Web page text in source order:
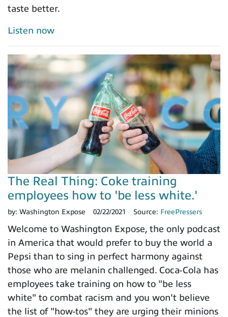
taste better.
Listen now
The Real Thing: Coke training
employees how to 'be less white.'
by: Washington Expose 02/22/2021 Source: FreePressers
Welcome to Washington Expose, the only podcast
in America that would prefer to buy the world a
Pepsi than to sing in perfect harmony against
those who are melanin challenged. Coca-Cola has
employees take training on how to "be less
white" to combat racism and you won't believe
the list of "how-tos" they are urging their minions